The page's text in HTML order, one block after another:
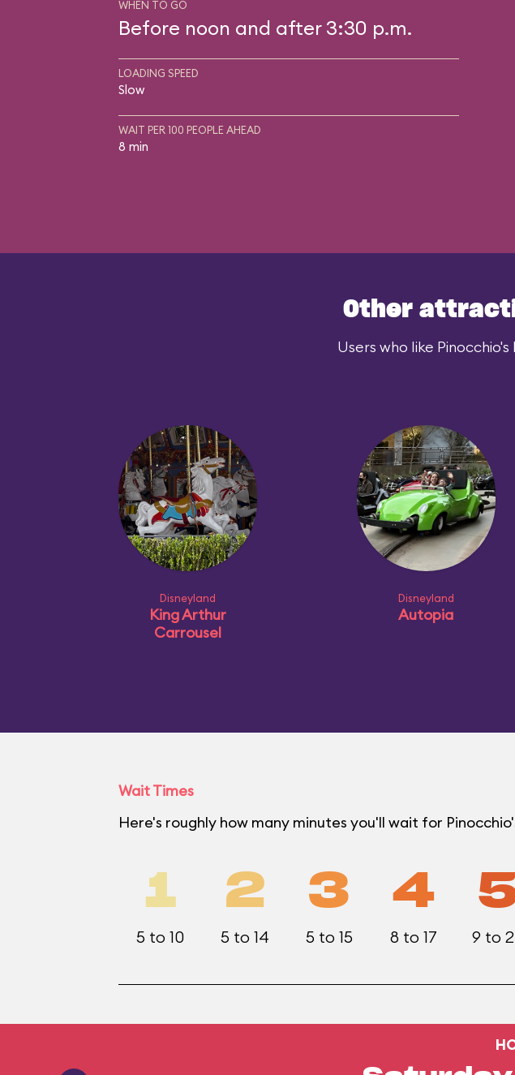
WHEN TO GO
Before noon and after 3:30 p.m.
LOADING SPEED
Slow
WAIT PER 100 PEOPLE AHEAD
8 min
Other
Users who like
Disneyland
King Arthur
Carrousel
Disneyland
Autopia
Wait Times
Here's roughly how many minutes you'll wait for
1
5 to 10
2
5 to 14
3
5 to 15
4
8 to 17 9 to